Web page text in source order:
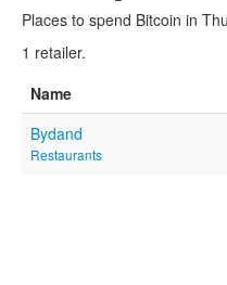
Places to spend Bitcoin in
1 retailer.
Name
Bydand
Restaurants